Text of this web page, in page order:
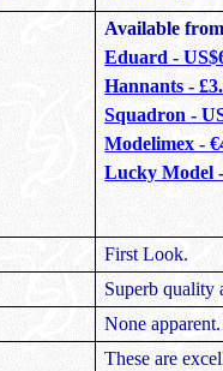
Available
Eduard -
Hannants -
Squadron -
Modelimex -
Lucky Model
First Look.
Superb quality
None apparent.
These are